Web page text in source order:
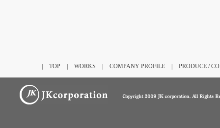
TOP WORKS COMPANY PROFILE PRODUCE /